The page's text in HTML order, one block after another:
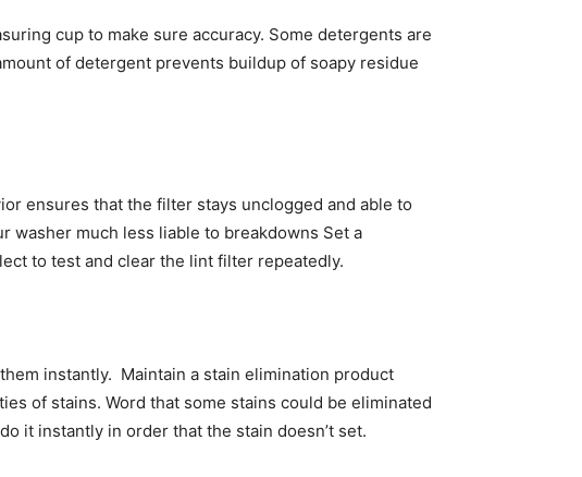
cup to make sure accuracy. Some detergents are
of detergent prevents buildup of soapy residue
ensures that the filter stays unclogged and able to
much less liable to breakdowns Set a
to test and clear the lint filter repeatedly.
instantly.  Maintain a stain elimination product
of stains. Word that some stains could be eliminated
it instantly in order that the stain doesn’t set.